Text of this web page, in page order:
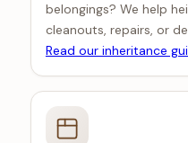
belongings? We help
cleanouts, repairs, or
Read our inheritance